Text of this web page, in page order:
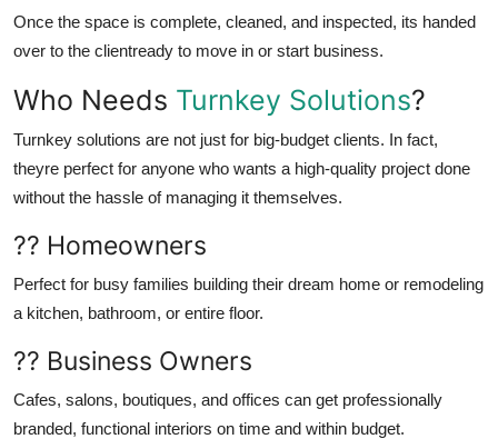
Once the space is complete, cleaned, and inspected, its handed
over to the clientready to move in or start business.
Who Needs Turnkey Solutions?
Turnkey solutions are not just for big-budget clients. In fact,
theyre perfect for anyone who wants a high-quality project done
without the hassle of managing it themselves.
?? Homeowners
Perfect for busy families building their dream home or remodeling
a kitchen, bathroom, or entire floor.
?? Business Owners
Cafes, salons, boutiques, and offices can get professionally
branded, functional interiors on time and within budget.